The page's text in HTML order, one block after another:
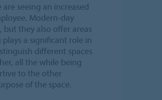
seeing an increased
Modern-day
they also offer areas
a significant role in
different spaces
all the while being
to the other
of the space.